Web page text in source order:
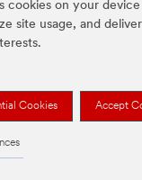
cookies on your
site usage, and
Cookies Accept